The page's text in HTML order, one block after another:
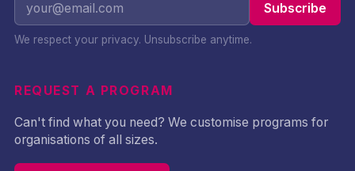
Subscribe
We respect your privacy. Unsubscribe anytime.
REQUEST A PROGRAM
Can't find what you need? We customise programs for
organisations of all sizes.